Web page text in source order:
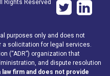
Rights Reserved
purposes only and does not
a solicitation for legal services.
(“ADR”) organization that
and dispute resolution
law firm and does not provide